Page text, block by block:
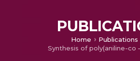
Home
Publications